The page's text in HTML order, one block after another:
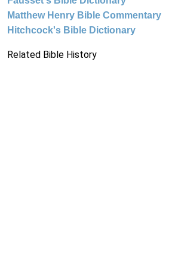
Matthew Henry Bible Commentary
Hitchcock's Bible Dictionary
Related Bible History